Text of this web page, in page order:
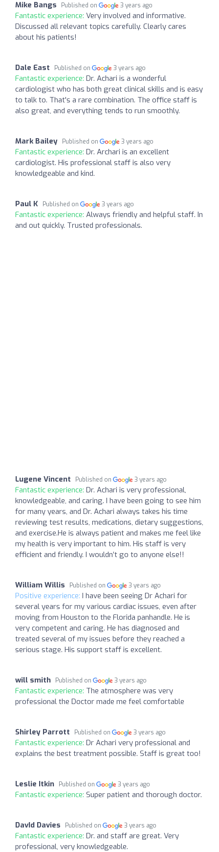
Mike Bangs Published on 3 years ago
Fantastic experience: Very involved and informative.
Discussed all relevant topics carefully. Clearly cares
about his patients!
Dale East Published on 3 years ago
Fantastic experience: Dr. Achari is a wonderful
cardiologist who has both great clinical skills and is easy
to talk to. That's a rare combination. The office staff is
also great, and everything tends to run smoothly.
Mark Bailey Published on 3 years ago
Fantastic experience: Dr. Archari is an excellent
cardiologist. His professional staff is also very
knowledgeable and kind.
Paul K Published on 3 years ago
Fantastic experience: Always friendly and helpful staff. In
and out quickly. Trusted professionals.
Lugene Vincent Published on 3 years ago
Fantastic experience: Dr. Achari is very professional,
knowledgeable, and caring. I have been going to see him
for many years, and Dr. Achari always takes his time
reviewing test results, medications, dietary suggestions,
and exercise.He is always patient and makes me feel like
my health is very important to him. His staff is very
efficient and friendly. I wouldn’t go to anyone else!!
William Willis Published on 3 years ago
Positive experience: I have been seeing Dr Achari for
several years for my various cardiac issues, even after
moving from Houston to the Florida panhandle. He is
very competent and caring. He has diagnosed and
treated several of my issues before they reached a
serious stage. His support staff is excellent.
will smith Published on 3 years ago
Fantastic experience: The atmosphere was very
professional the Doctor made me feel comfortable
Shirley Parrott Published on 3 years ago
Fantastic experience: Dr Achari very professional and
explains the best treatment possible. Staff is great too!
Leslie Itkin Published on 3 years ago
Fantastic experience: Super patient and thorough doctor.
DavId Davies Published on 3 years ago
Fantastic experience: Dr. and staff are great. Very
professional, very knowledgeable.